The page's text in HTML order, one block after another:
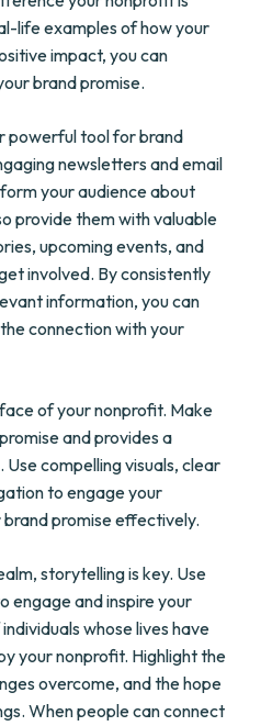
life examples of how your
impact, you can
brand promise.
powerful tool for brand
newsletters and email
your audience about
provide them with valuable
upcoming events, and
involved. By consistently
information, you can
connection with your
of your nonprofit. Make
and provides a
compelling visuals, clear
to engage your
promise effectively.
storytelling is key. Use
engage and inspire your
whose lives have
your nonprofit. Highlight the
overcome, and the hope
When people can connect